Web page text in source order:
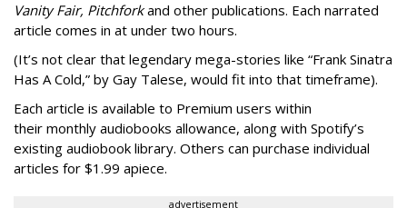
Vanity Fair, Pitchforkand other publications. Each narrated
article comes in at under two hours.
(It’s not clear that legendary mega-stories like “Frank Sinatra
Has A Cold,” by Gay Talese, would fit into that timeframe).
Each article is available to Premium users within
their monthly audiobooks allowance, along with Spotify’s
existing audiobook library. Others can purchase individual
articles for $1.99 apiece.
advertisement